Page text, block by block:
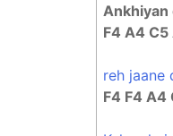
Ankhiyan
F4 A4 C5
reh jaane
F4 F4 A4